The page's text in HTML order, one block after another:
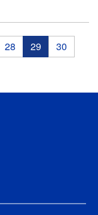
28 29
30